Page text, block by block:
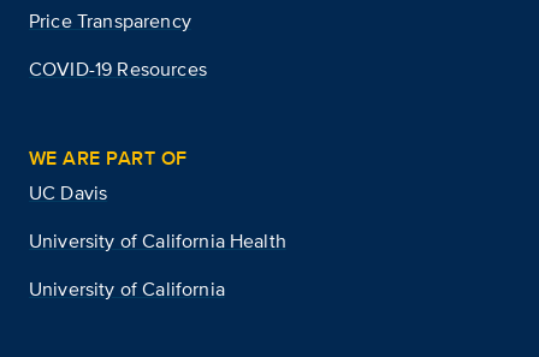
Price Transparency
COVID-19 Resources
WE ARE PART OF
UC Davis
University of California Health
University of California